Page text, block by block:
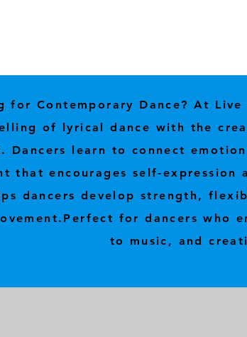
for Contemporary Dance? At
of lyrical dance with the
Dancers learn to connect
that encourages self-
dancers develop strength,
Perfect for dancers who
to music, and